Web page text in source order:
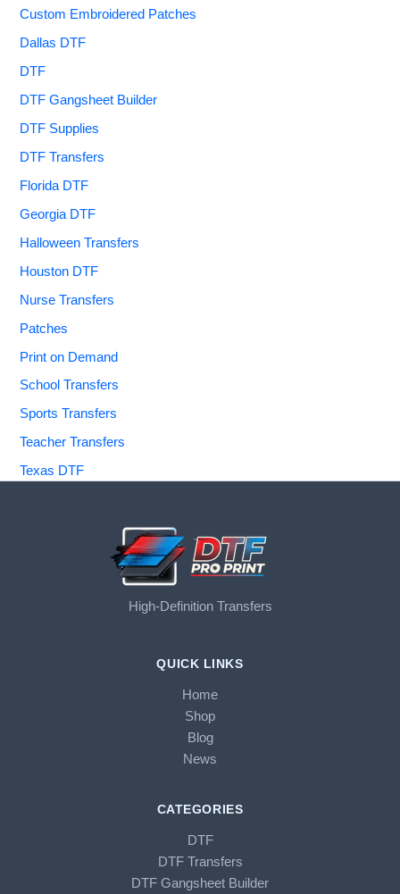
Custom Embroidered Patches
Dallas DTF
DTF
DTF Gangsheet Builder
DTF Supplies
DTF Transfers
Florida DTF
Georgia DTF
Halloween Transfers
Houston DTF
Nurse Transfers
Patches
Print on Demand
School Transfers
Sports Transfers
Teacher Transfers
Texas DTF
High-Definition Transfers
QUICK LINKS
Home
Shop
Blog
News
CATEGORIES
DTF
DTF Transfers
DTF Gangsheet Builder